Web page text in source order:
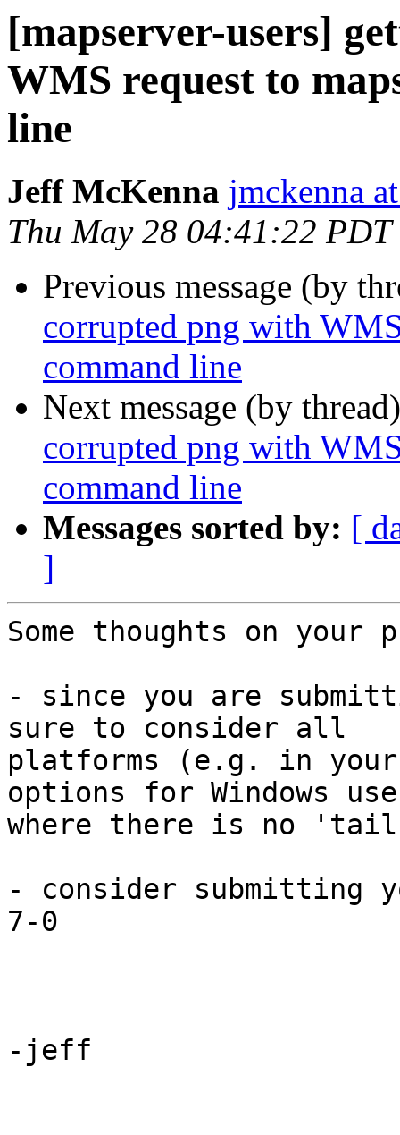
[mapserver-users]
WMS request to
line
Jeff McKenna jmckenna
Thu May 28 04:41:22 PDT
Previous message (by
corrupted png with
command line
Next message (by
corrupted png with
command line
Messages sorted by: [
]
Some thoughts on
- since you are
sure to consider all
platforms (e.g. in your
options for Windows
where there is no 'tail'
- consider submitting
7-0
-jeff